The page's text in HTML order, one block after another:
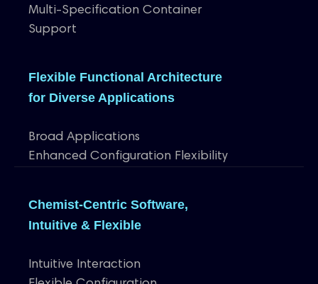
Multi-Specification Container
Support
Flexible Functional Architecture
for Diverse Applications
Broad Applications
Enhanced Configuration Flexibility
Chemist-Centric Software,
Intuitive & Flexible
Intuitive Interaction